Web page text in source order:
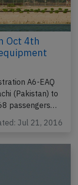
Oct 4th
A6-EAQ
(Pakistan) to
passengers…
Jul 21, 2016